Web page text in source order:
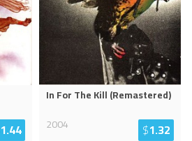
1.44
In For The Kill (Remastered)
2004
$1.32